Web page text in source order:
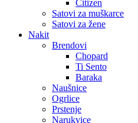
Citizen
Satovi za muškarce
Satovi za žene
Nakit
Brendovi
Chopard
Ti Sento
Baraka
Naušnice
Ogrlice
Prstenje
Narukvice